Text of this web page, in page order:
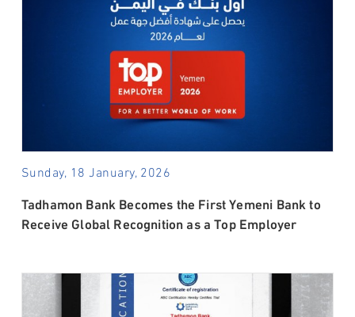
Sunday, 18 January, 2026
Tadhamon Bank Becomes the First Yemeni Bank to
Receive Global Recognition as a Top Employer